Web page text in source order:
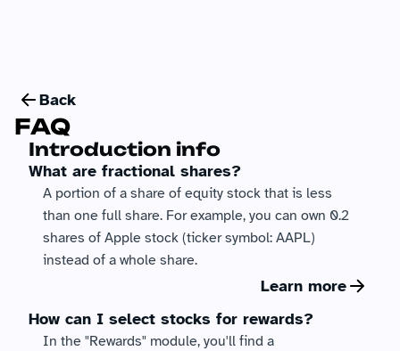
Back
FAQ
Introduction info
What are fractional shares?
A portion of a share of equity stock that is less
than one full share. For example, you can own 0.2
shares of Apple stock (ticker symbol: AAPL)
instead of a whole share.
Learn more
How can I select stocks for rewards?
In the "Rewards" module, you'll find a